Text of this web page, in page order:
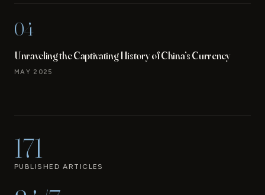
04
Unraveling the Captivating History of China’s Currency
MAY 2025
171
PUBLISHED ARTICLES